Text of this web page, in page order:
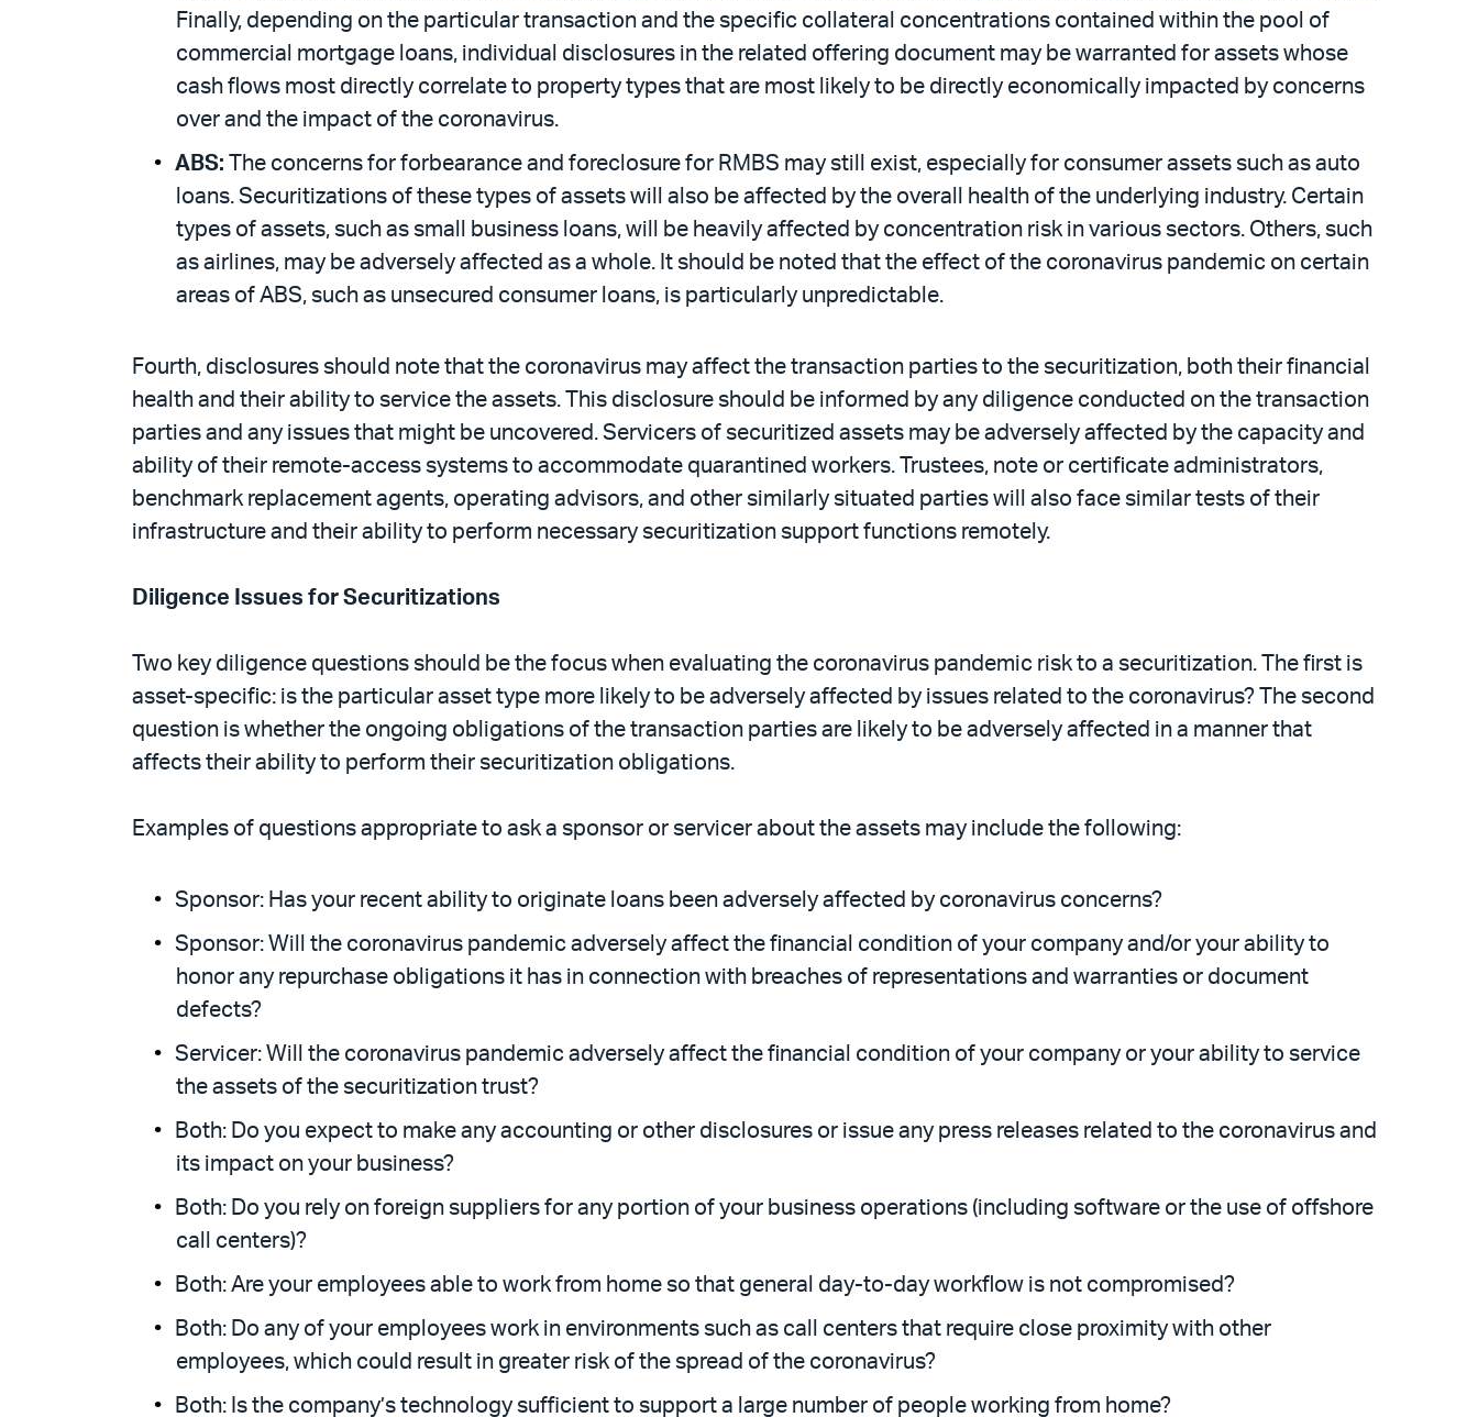
Finally, depending on the particular transaction and the specific collateral concentrations contained within the pool of
commercial mortgage loans, individual disclosures in the related offering document may be warranted for assets whose
cash flows most directly correlate to property types that are most likely to be directly economically impacted by concerns
over and the impact of the coronavirus.
ABS:
The concerns for forbearance and foreclosure for RMBS may still exist, especially for consumer assets such as auto
loans. Securitizations of these types of assets will also be affected by the overall health of the underlying industry. Certain
types of assets, such as small business loans, will be heavily affected by concentration risk in various sectors. Others, such
as airlines, may be adversely affected as a whole. It should be noted that the effect of the coronavirus pandemic on certain
areas of ABS, such as unsecured consumer loans, is particularly unpredictable.
Fourth, disclosures should note that the coronavirus may affect the transaction parties to the securitization, both their financial
health and their ability to service the assets. This disclosure should be informed by any diligence conducted on the transaction
parties and any issues that might be uncovered. Servicers of securitized assets may be adversely affected by the capacity and
ability of their remote-access systems to accommodate quarantined workers. Trustees, note or certificate administrators,
benchmark replacement agents, operating advisors, and other similarly situated parties will also face similar tests of their
infrastructure and their ability to perform necessary securitization support functions remotely.
Diligence Issues for Securitizations
Two key diligence questions should be the focus when evaluating the coronavirus pandemic risk to a securitization. The first is
asset-specific: is the particular asset type more likely to be adversely affected by issues related to the coronavirus? The second
question is whether the ongoing obligations of the transaction parties are likely to be adversely affected in a manner that
affects their ability to perform their securitization obligations.
Examples of questions appropriate to ask a sponsor or servicer about the assets may include the following:
Sponsor: Has your recent ability to originate loans been adversely affected by coronavirus concerns?
Sponsor: Will the coronavirus pandemic adversely affect the financial condition of your company and/or your ability to
honor any repurchase obligations it has in connection with breaches of representations and warranties or document
defects?
Servicer: Will the coronavirus pandemic adversely affect the financial condition of your company or your ability to service
the assets of the securitization trust?
Both: Do you expect to make any accounting or other disclosures or issue any press releases related to the coronavirus and
its impact on your business?
Both: Do you rely on foreign suppliers for any portion of your business operations (including software or the use of offshore
call centers)?
Both: Are your employees able to work from home so that general day-to-day workflow is not compromised?
Both: Do any of your employees work in environments such as call centers that require close proximity with other
employees, which could result in greater risk of the spread of the coronavirus?
Both: Is the company’s technology sufficient to support a large number of people working from home?